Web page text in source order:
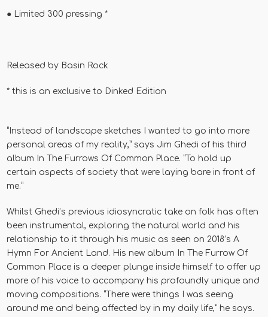
● Limited 300 pressing *
Released by Basin Rock
* this is an exclusive to Dinked Edition
“Instead of landscape sketches I wanted to go into more
personal areas of my reality,” says Jim Ghedi of his third
album In The Furrows Of Common Place. “To hold up
certain aspects of society that were laying bare in front of
me.”
Whilst Ghedi’s previous idiosyncratic take on folk has often
been instrumental, exploring the natural world and his
relationship to it through his music as seen on 2018’s A
Hymn For Ancient Land. His new album In The Furrow Of
Common Place is a deeper plunge inside himself to offer up
more of his voice to accompany his profoundly unique and
moving compositions. “There were things I was seeing
around me and being affected by in my daily life,” he says.